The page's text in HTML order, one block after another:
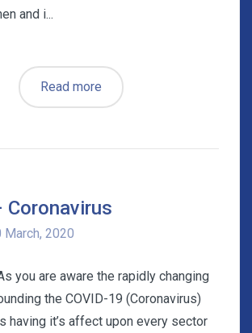
and i...
Read more
Coronavirus
March, 2020
you are aware the rapidly changing
the COVID-19 (Coronavirus)
having it’s affect upon every sector